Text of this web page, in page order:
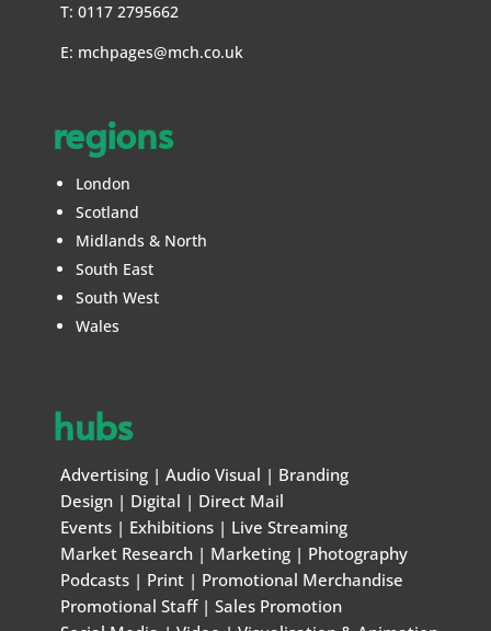
T: 0117 2795662
E: mchpages@mch.co.uk
regions
London
Scotland
Midlands & North
South East
South West
Wales
hubs
Advertising| Audio Visual | Branding
Design| Digital | Direct Mail
Events| Exhibitions| Live Streaming
Market Research| Marketing| Photography
Podcasts| Print| Promotional Merchandise
Promotional Staff| Sales Promotion